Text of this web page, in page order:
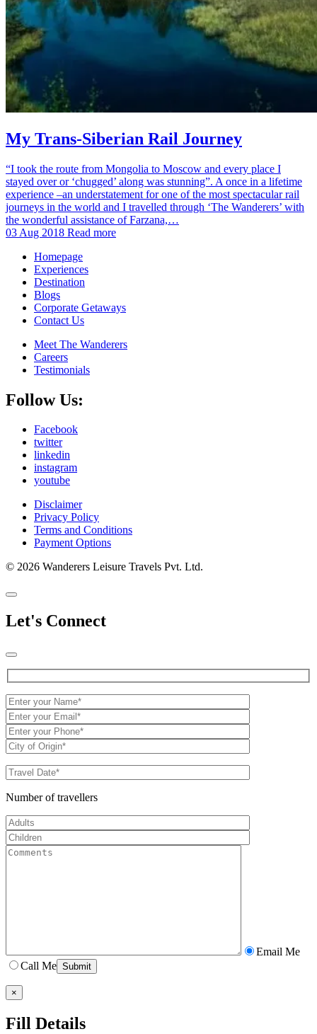
My Trans-Siberian Rail Journey
“I took the route from Mongolia to Moscow and every place I
stayed over or ‘chugged’ along was stunning”. A once in a lifetime
experience –an understatement for one of the most spectacular rail
journeys in the world and I travelled through ‘The Wanderers’ with
the wonderful assistance of Farzana,…
03 Aug 2018 Read more
Homepage
Experiences
Destination
Blogs
Corporate Getaways
Contact Us
Meet The Wanderers
Careers
Testimonials
Follow Us:
Facebook
twitter
linkedin
instagram
youtube
Disclaimer
Privacy Policy
Terms and Conditions
Payment Options
© 2026 Wanderers Leisure Travels Pvt. Ltd.
Let's Connect
Number of travellers
Email Me
Call Me
×
Fill Details